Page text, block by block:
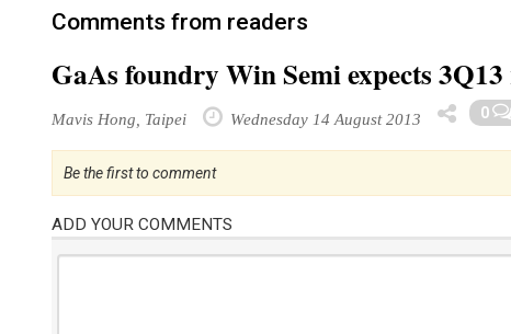
Comments from readers
GaAs foundry Win Semi expects
Mavis Hong, Taipei Wednesday 14 August 2013 0
Be the first to comment
ADD YOUR COMMENTS